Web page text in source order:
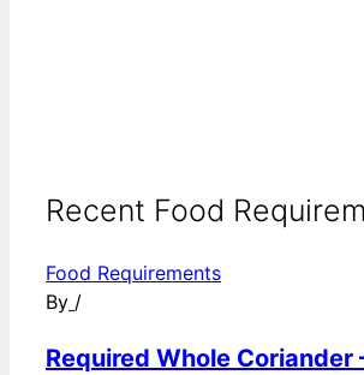
Recent Food
Food Requirements
By /
Required Whole Coriander